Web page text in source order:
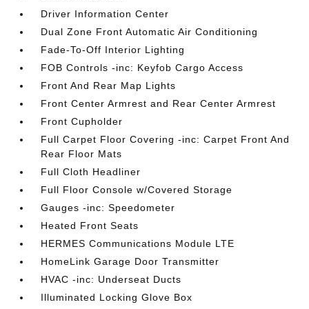
Driver Information Center
Dual Zone Front Automatic Air Conditioning
Fade-To-Off Interior Lighting
FOB Controls -inc: Keyfob Cargo Access
Front And Rear Map Lights
Front Center Armrest and Rear Center Armrest
Front Cupholder
Full Carpet Floor Covering -inc: Carpet Front And
Rear Floor Mats
Full Cloth Headliner
Full Floor Console w/Covered Storage
Gauges -inc: Speedometer
Heated Front Seats
HERMES Communications Module LTE
HomeLink Garage Door Transmitter
HVAC -inc: Underseat Ducts
Illuminated Locking Glove Box